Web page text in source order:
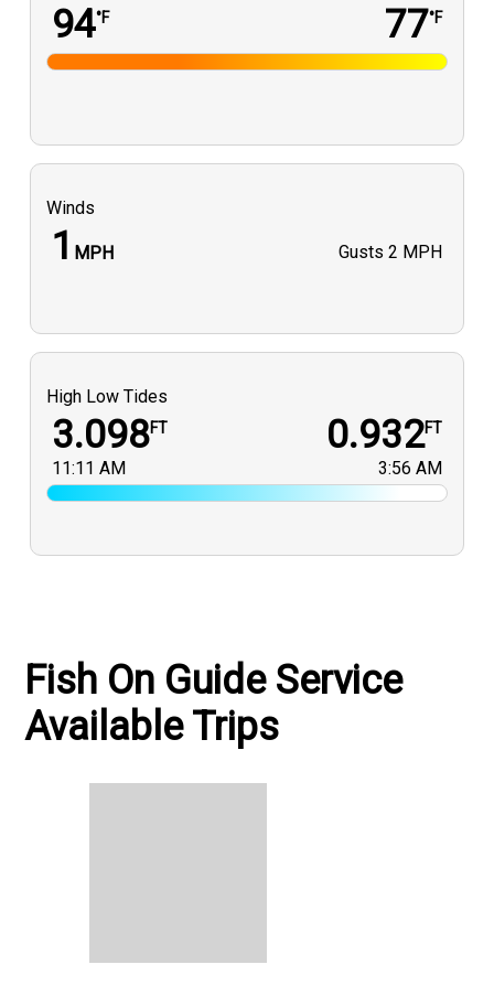
94°F 77°F
Winds
1 MPH Gusts 2 MPH
High Low Tides
3.098FT
11:11 AM
0.932FT
3:56 AM
Fish On Guide Service
Available Trips